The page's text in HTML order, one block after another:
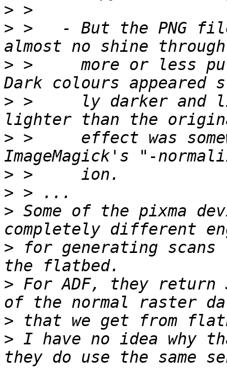
>
> >   - But the PNG
> >     more or less
> >     ly darker and
> >     effect was
>
>
> Some of the pixma
> for generating scans
> For ADF, they return
>
> I have no idea why